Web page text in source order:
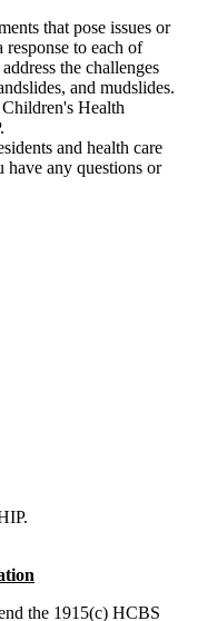
that pose issues or
to each of
the challenges
and mudslides.
Health
and health care
have any questions or
the 1915(c) HCBS